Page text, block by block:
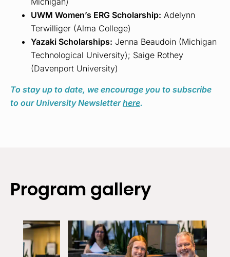
UWM Women’s ERG Scholarship: Adelynn
Terwilliger (Alma College)
Yazaki Scholarships: Jenna Beaudoin (Michigan
Technological University); Saige Rothey
(Davenport University)
To stay up to date, we encourage you to subscribe
to our University Newsletterhere.
Program gallery